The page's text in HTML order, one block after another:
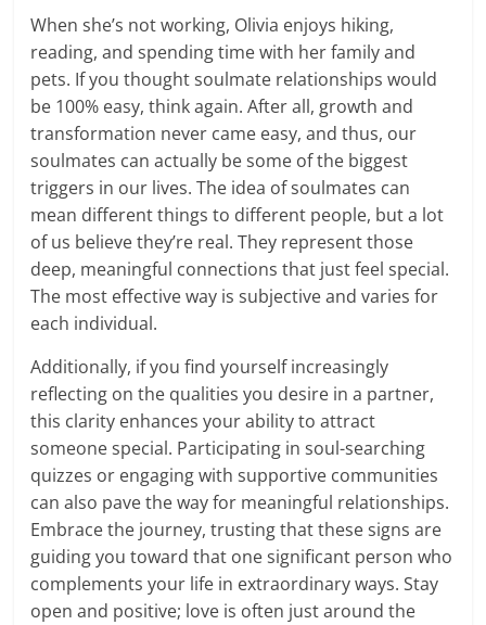
When she’s not working, Olivia enjoys hiking,
reading, and spending time with her family and
pets. If you thought soulmate relationships would
be 100% easy, think again. After all, growth and
transformation never came easy, and thus, our
soulmates can actually be some of the biggest
triggers in our lives. The idea of soulmates can
mean different things to different people, but a lot
of us believe they’re real. They represent those
deep, meaningful connections that just feel special.
The most effective way is subjective and varies for
each individual.
Additionally, if you find yourself increasingly
reflecting on the qualities you desire in a partner,
this clarity enhances your ability to attract
someone special. Participating in soul-searching
quizzes or engaging with supportive communities
can also pave the way for meaningful relationships.
Embrace the journey, trusting that these signs are
guiding you toward that one significant person who
complements your life in extraordinary ways. Stay
open and positive; love is often just around the